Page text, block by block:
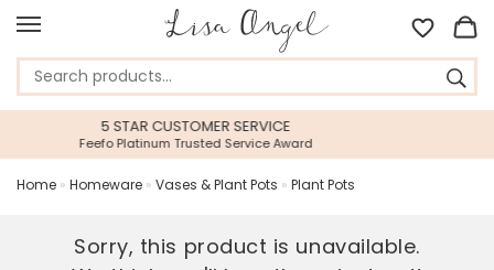
Home » Homeware » Vases & Plant Pots » Plant Pots
Sorry, this product is unavailable.